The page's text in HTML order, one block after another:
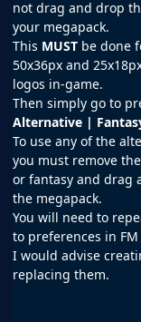
not drag and drop
your megapack.
This MUST be done
50x36px and
logos in-game.
Then simply go to
Alternative |
To use any of the
you must remove
or fantasy and drag
the megapack.
You will need to
to preferences in
I would advise
replacing them.